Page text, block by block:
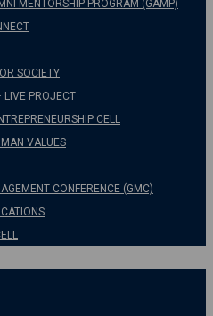
MENTORSHIP PROGRAM (GAMP)
SOCIETY
LIVE PROJECT
CELL
VALUES
CONFERENCE (GMC)